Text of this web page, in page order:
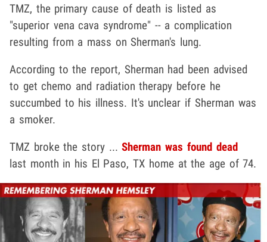
TMZ, the primary cause of death is listed as
"superior vena cava syndrome" -- a complication
resulting from a mass on Sherman's lung.
According to the report, Sherman had been advised
to get chemo and radiation therapy before he
succumbed to his illness. It's unclear if Sherman was
a smoker.
TMZ broke the story ...Sherman was found dead
last month in his El Paso, TX home at the age of 74.